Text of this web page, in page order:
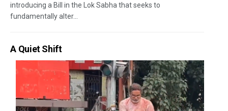
introducing a Bill in the Lok Sabha that seeks to
fundamentally alter...
A Quiet Shift